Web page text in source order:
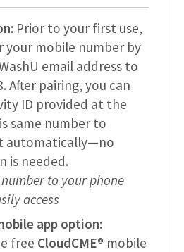
Prior to your first use,
your mobile number by
email address to
After pairing, you can
ID provided at the
same number to
automatically—no
is needed.
to your phone
access
app option:
free CloudCME® mobile